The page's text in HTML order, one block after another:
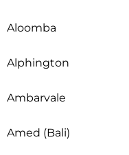
Aloomba
Alphington
Ambarvale
Amed (Bali)